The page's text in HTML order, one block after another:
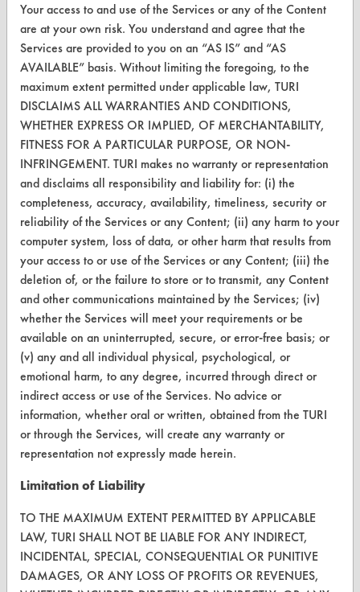
Browse Vendors
FORMS
Client Test Request Form
Vendor Form
ABOUT
About CleanerSolutions
Database Demos
Help Topics
TURI Laboratory Home
Terms and Conditions
CONTACT
Visit our blog
CleanBreak
OR visit
www.turi.org
Your access to and use of the Services or any of the Content
are at your own risk. You understand and agree that the
Services are provided to you on an “AS IS” and “AS
AVAILABLE” basis. Without limiting the foregoing, to the
maximum extent permitted under applicable law, TURI
DISCLAIMS ALL WARRANTIES AND CONDITIONS,
WHETHER EXPRESS OR IMPLIED, OF MERCHANTABILITY,
FITNESS FOR A PARTICULAR PURPOSE, OR NON-
INFRINGEMENT. TURI makes no warranty or representation
and disclaims all responsibility and liability for: (i) the
completeness, accuracy, availability, timeliness, security or
reliability of the Services or any Content; (ii) any harm to your
computer system, loss of data, or other harm that results from
your access to or use of the Services or any Content; (iii) the
deletion of, or the failure to store or to transmit, any Content
and other communications maintained by the Services; (iv)
whether the Services will meet your requirements or be
available on an uninterrupted, secure, or error-free basis; or
(v) any and all individual physical, psychological, or
emotional harm, to any degree, incurred through direct or
indirect access or use of the Services. No advice or
information, whether oral or written, obtained from the TURI
or through the Services, will create any warranty or
representation not expressly made herein.
Limitation of Liability
TO THE MAXIMUM EXTENT PERMITTED BY APPLICABLE
LAW, TURI SHALL NOT BE LIABLE FOR ANY INDIRECT,
INCIDENTAL, SPECIAL, CONSEQUENTIAL OR PUNITIVE
DAMAGES, OR ANY LOSS OF PROFITS OR REVENUES,